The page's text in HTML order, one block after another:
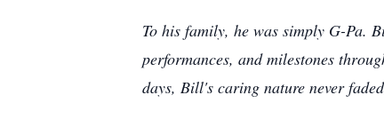
To his family, he was simply G-Pa.
performances, and milestones
days, Bill's caring nature never